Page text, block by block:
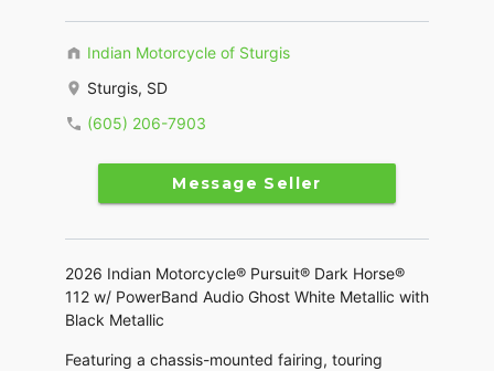
Indian Motorcycle of Sturgis
Sturgis, SD
(605) 206-7903
Message Seller
2026 Indian Motorcycle® Pursuit® Dark Horse®
112 w/ PowerBand Audio Ghost White Metallic with
Black Metallic
Featuring a chassis-mounted fairing, touring